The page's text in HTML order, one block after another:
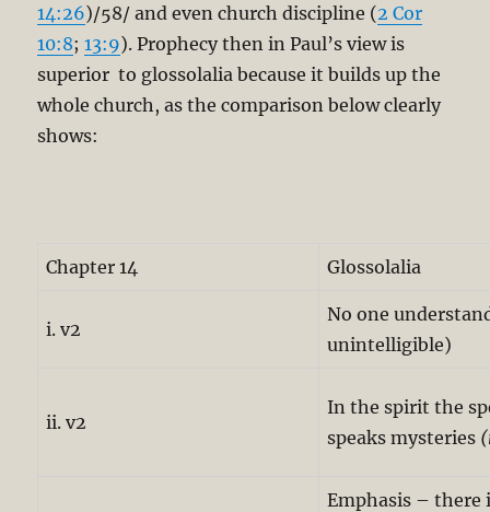
14:26)/58/ and even church discipline (2 Cor
10:8;13:9). Prophecy then in Paul’s view is
superior to glossolalia because it builds up the
whole church, as the comparison below clearly
shows:
Chapter 14 Glossolalia
i. v2
No one
unintelligible)
ii. v2
In the spirit the
speaks mysteries
Emphasis – there